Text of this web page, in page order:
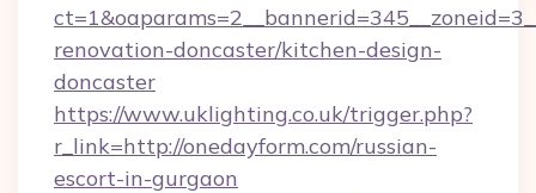
renovation-doncaster/kitchen-design-
doncaster
https://www.uklighting.co.uk/trigger.php?
r_link=http://onedayform.com/russian-
escort-in-gurgaon